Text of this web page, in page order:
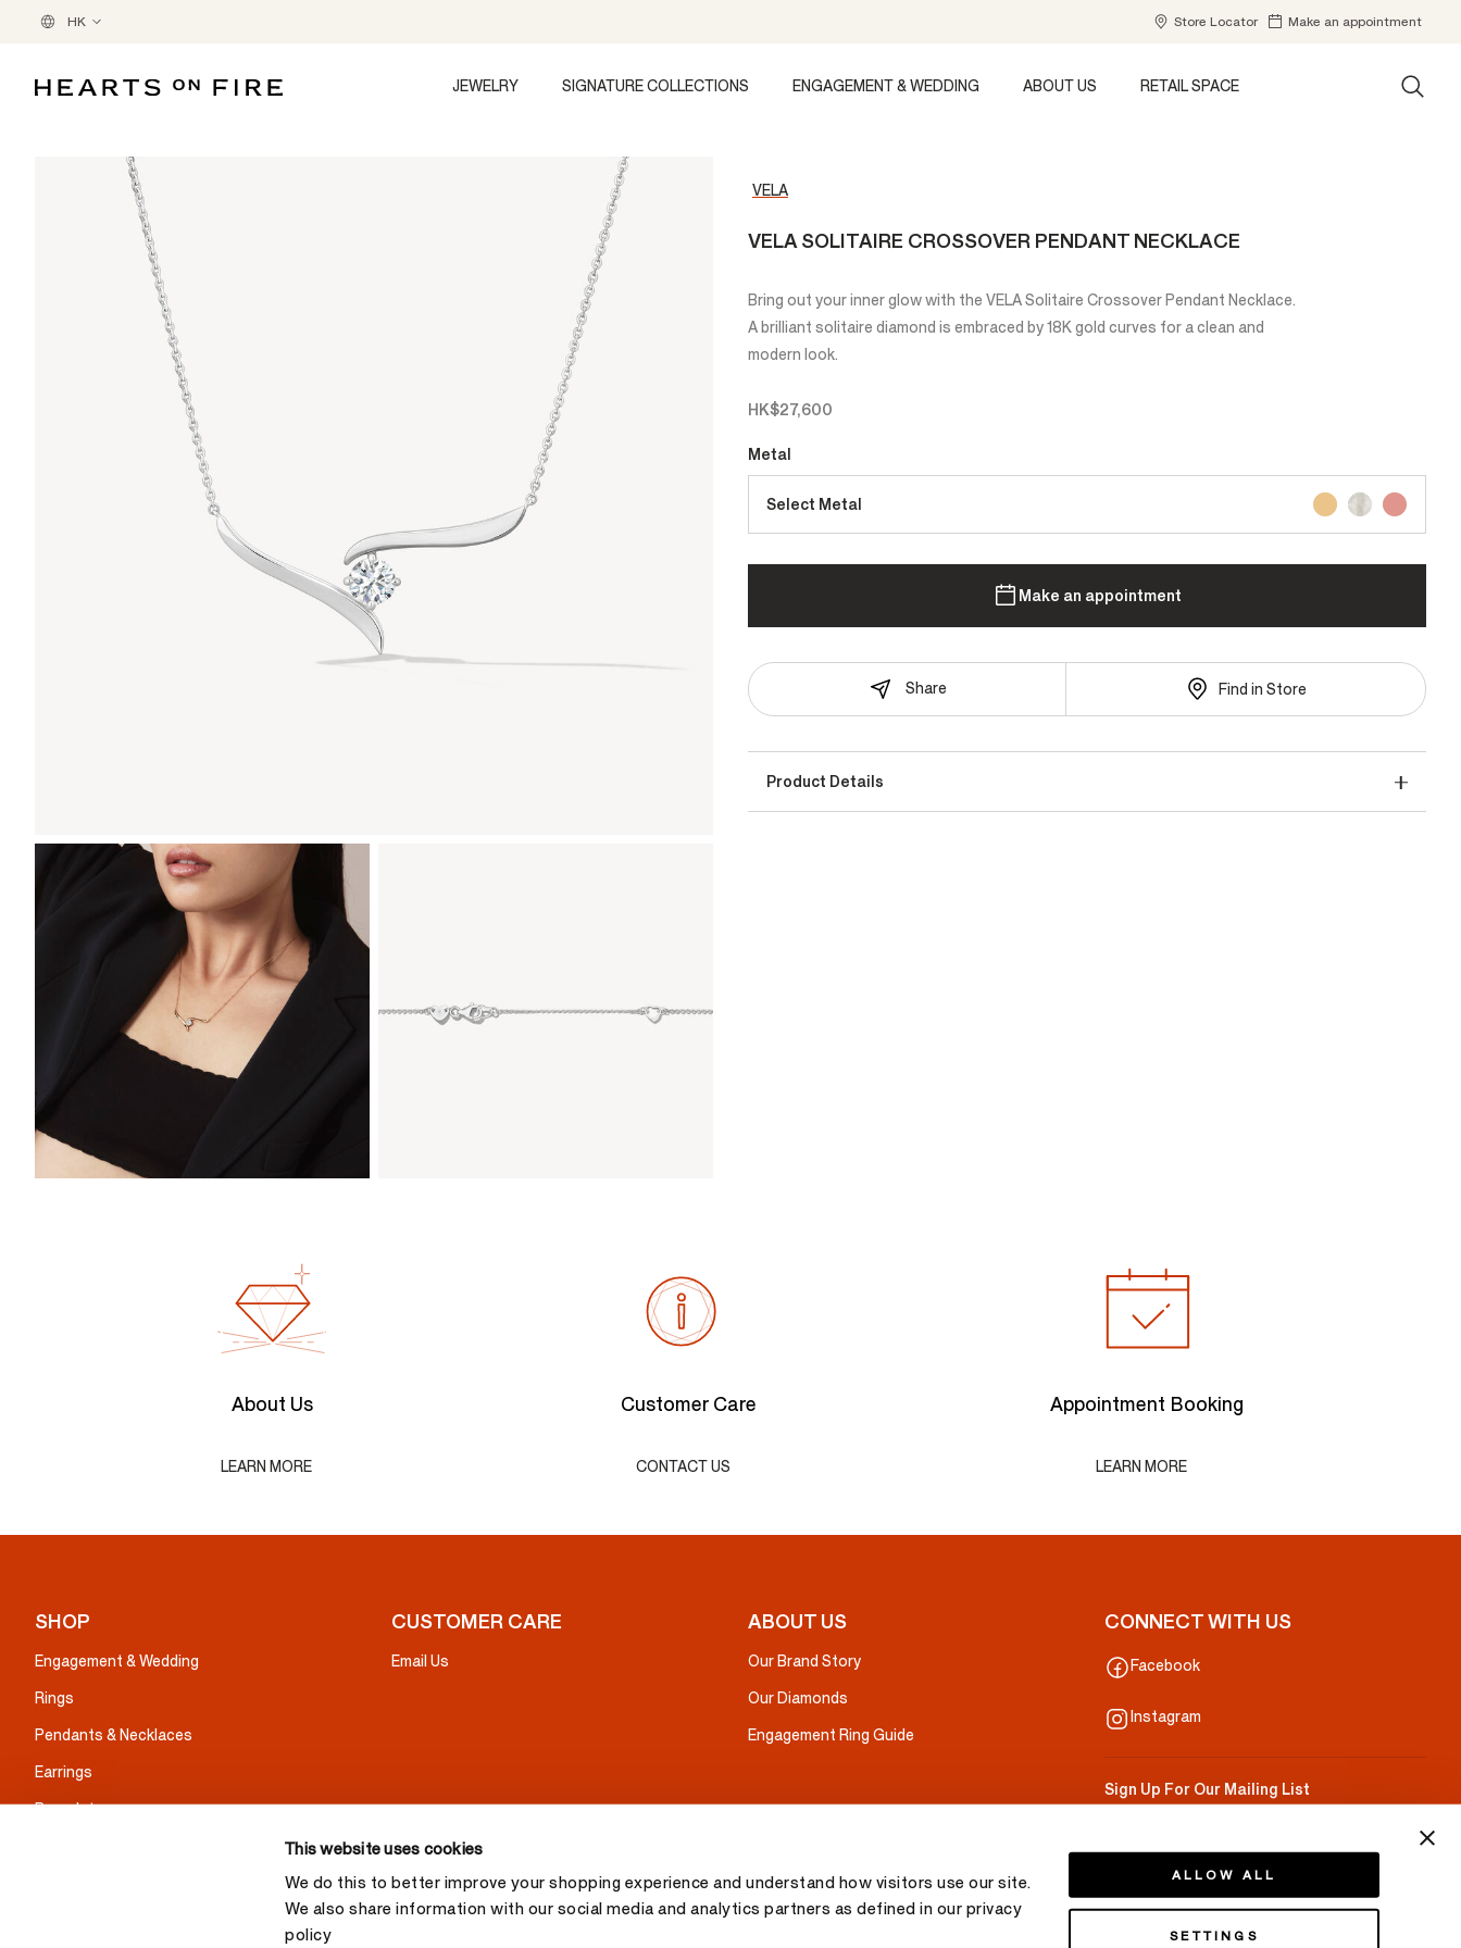
This website uses cookies
We do this to better improve your shopping experience and understand how visitors use our site.
We also share information with our social media and analytics partners as defined in our privacy
policy
ALLOW ALL
SETTINGS
HK Store Locator Make an appointment
JEWELRY SIGNATURE COLLECTIONS ENGAGEMENT & WEDDING ABOUT US RETAIL SPACE
VELA
VELA SOLITAIRE CROSSOVER PENDANT NECKLACE
Bring out your inner glow with the VELA Solitaire Crossover Pendant Necklace.
A brilliant solitaire diamond is embraced by 18K gold curves for a clean and
modern look.
HK$27,600
Metal
Select Metal
Make an appointment
Share Find in Store
Product Details
About Us
LEARN MORE
Customer Care
CONTACT US
Appointment Booking
LEARN MORE
SHOP
Engagement & Wedding
Rings
Pendants & Necklaces
Earrings
Bracelets
CUSTOMER CARE
Email Us
ABOUT US
Our Brand Story
Our Diamonds
Engagement Ring Guide
CONNECT WITH US
Facebook
Instagram
Sign Up For Our Mailing List
Your Email